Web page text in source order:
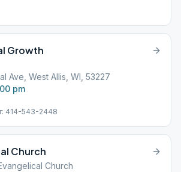
Growth
Ave, West Allis, WI, 53227
pm
414-543-2448
Church
Church